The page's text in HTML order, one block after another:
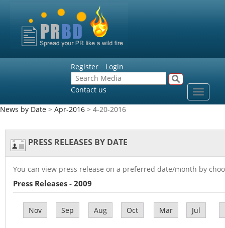
Register Login
Contact us
Toggle
News by Date > Apr-2016 > 4-20-2016
PRESS RELEASES BY DATE
You can view press release on a preferred date/month by
Press Releases - 2009
Nov Sep Aug Oct Mar Jul